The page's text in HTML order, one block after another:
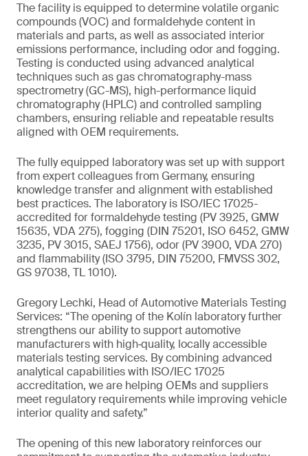
The facility is equipped to determine volatile organic
compounds (VOC) and formaldehyde content in
materials and parts, as well as associated interior
emissions performance, including odor and fogging.
Testing is conducted using advanced analytical
techniques such as gas chromatography-mass
spectrometry (GC-MS), high-performance liquid
chromatography (HPLC) and controlled sampling
chambers, ensuring reliable and repeatable results
aligned with OEM requirements.
The fully equipped laboratory was set up with support
from expert colleagues from Germany, ensuring
knowledge transfer and alignment with established
best practices. The laboratory is ISO/IEC 17025-
accredited for formaldehyde testing (PV 3925, GMW
15635, VDA 275), fogging (DIN 75201, ISO 6452, GMW
3235, PV 3015, SAEJ 1756), odor (PV 3900, VDA 270)
and flammability (ISO 3795, DIN 75200, FMVSS 302,
GS 97038, TL 1010).
Gregory Lechki, Head of Automotive Materials Testing
Services: “The opening of the Kolín laboratory further
strengthens our ability to support automotive
manufacturers with high‑quality, locally accessible
materials testing services. By combining advanced
analytical capabilities with ISO/IEC 17025
accreditation, we are helping OEMs and suppliers
meet regulatory requirements while improving vehicle
interior quality and safety.”
The opening of this new laboratory reinforces our